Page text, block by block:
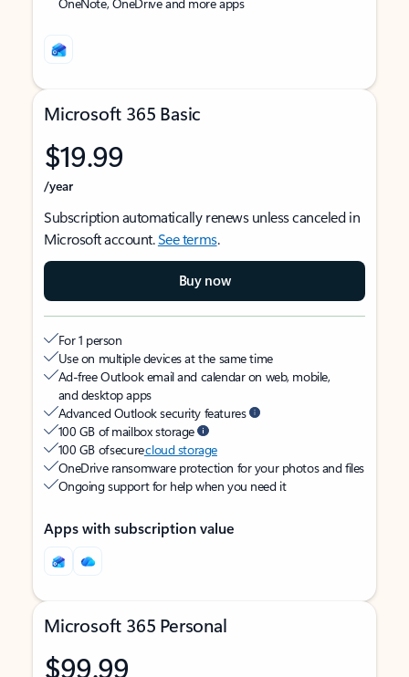
Microsoft 365 Basic
$19.99
/year
Subscription automatically renews unless canceled in
Microsoft account.See terms.
Buy now
For 1 person
Use on multiple devices at the same time
Ad-free Outlook email and calendar on web, mobile,
and desktop apps
Advanced Outlook security features
100 GB of mailbox storage
100 GB of securecloud storage
OneDrive ransomware protection for your photos and files
Ongoing support for help when you need it
Apps with subscription value
Microsoft 365 Personal
$99.99